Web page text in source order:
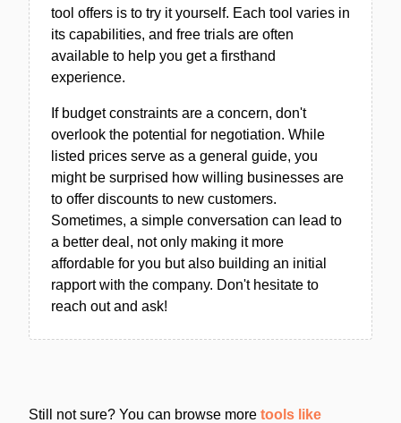
tool offers is to try it yourself. Each tool varies in
its capabilities, and free trials are often
available to help you get a firsthand
experience.
If budget constraints are a concern, don't
overlook the potential for negotiation. While
listed prices serve as a general guide, you
might be surprised how willing businesses are
to offer discounts to new customers.
Sometimes, a simple conversation can lead to
a better deal, not only making it more
affordable for you but also building an initial
rapport with the company. Don't hesitate to
reach out and ask!
Still not sure? You can browse more tools like